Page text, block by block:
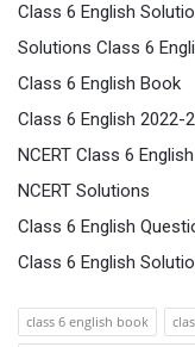
Class 6 English
Solutions Class 6
Class 6 English Book
Class 6 English 2022-
NCERT Class 6
NCERT Solutions
Class 6 English
Class 6 English
class 6 english book